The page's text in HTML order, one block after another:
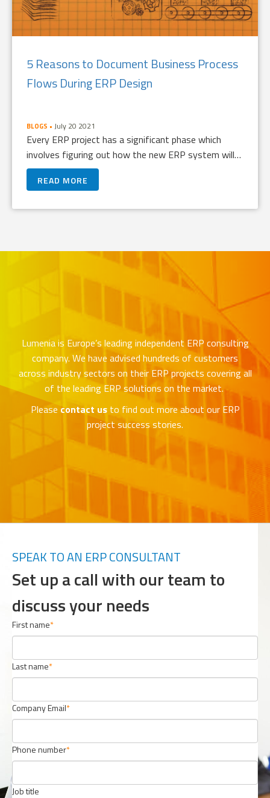
5 Reasons to Document Business Process
Flows During ERP Design
BLOGS July 20 2021
Every ERP project has a significant phase which
involves figuring out how the new ERP system will…
READ MORE
Lumenia is Europe’s leading independent ERP consulting
company. We have advised hundreds of customers
across industry sectors on their ERP projects covering all
of the leading ERP solutions on the market.
Pleasecontact usto find out more about our ERP
project success stories.
SPEAK TO AN ERP CONSULTANT
Set up a call with our team to
discuss your needs
First name
Last name
Company Email
Phone number
Job title